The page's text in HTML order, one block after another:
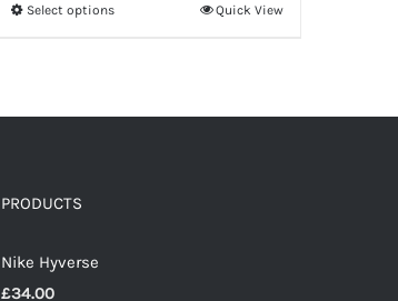
Select optionsThis
Quick View
PRODUCTS
Nike Hyverse
£34.00